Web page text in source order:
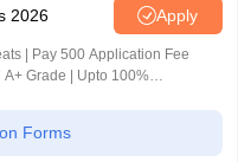
2026 Apply
| Pay 500 Application Fee
Grade | Upto 100%
Forms